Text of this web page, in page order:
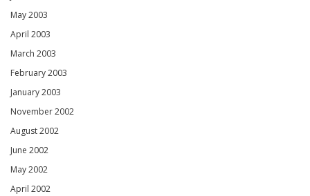
May 2003
April 2003
March 2003
February 2003
January 2003
November 2002
August 2002
June 2002
May 2002
April 2002